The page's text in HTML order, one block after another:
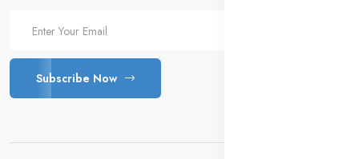
Subscribe Now